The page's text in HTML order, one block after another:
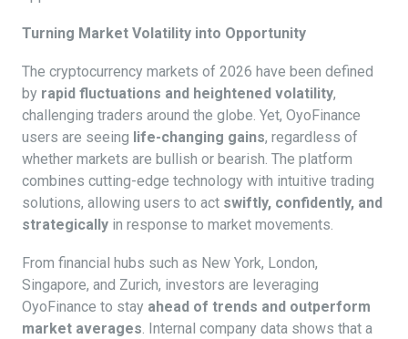
Turning Market Volatility into Opportunity
The cryptocurrency markets of 2026 have been defined
by rapid fluctuations and heightened volatility,
challenging traders around the globe. Yet, OyoFinance
users are seeing life-changing gains, regardless of
whether markets are bullish or bearish. The platform
combines cutting-edge technology with intuitive trading
solutions, allowing users to act swiftly, confidently, and
strategically in response to market movements.
From financial hubs such as New York, London,
Singapore, and Zurich, investors are leveraging
OyoFinance to stay ahead of trends and outperform
market averages. Internal company data shows that a